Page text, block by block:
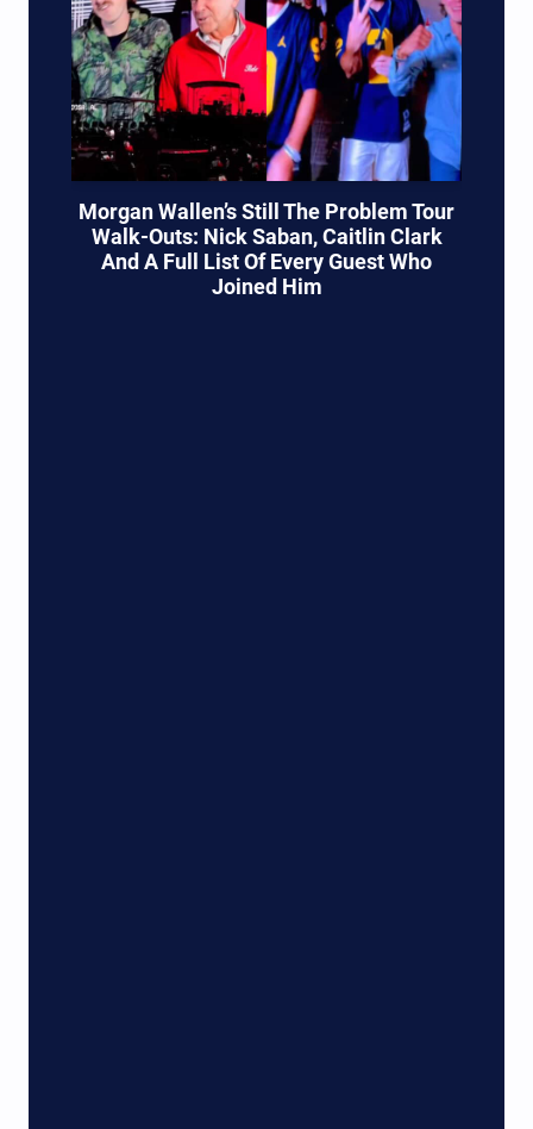
Morgan Wallen’s Still The Problem Tour
Walk-Outs: Nick Saban, Caitlin Clark
And A Full List Of Every Guest Who
Joined Him